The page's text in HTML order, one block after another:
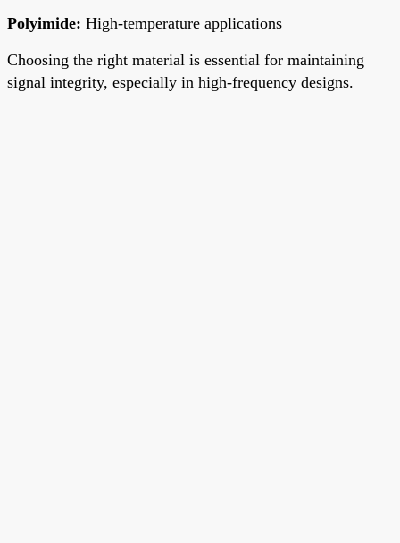
Polyimide: High-temperature applications
Choosing the right material is essential for maintaining
signal integrity, especially in high-frequency designs.